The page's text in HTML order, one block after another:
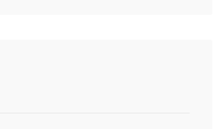
Park Road Northwest